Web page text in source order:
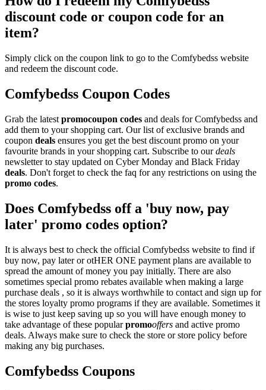
discount code or coupon code for an
item?
Simply click on the coupon link to go to the Comfybedss website
and redeem the discount code.
Comfybedss Coupon Codes
Grab the latest promocoupon codes and deals for Comfybedss and
add them to your shopping cart. Our list of exclusive brands and
coupon deals ensures you get the best discount promo on your
favourite brands in your shopping cart. Subscribe to ourdeals
newsletter to stay updated on Cyber Monday and Black Friday
deals. Don't forget to check the faq for any restrictions on using the
promo codes.
Does Comfybedss off a 'buy now, pay
later' promo codes option?
It is always best to check the official Comfybedss website to find if
buy now, pay later or otHER ONE payment plans are available to
spread the amount of money you pay initially. There are also
sometimes special promo rebates available when making a large
purchase deals , so it is always worthwhile to contact and sign up for
the stores loyalty promo programs if they are available. Sometimes it
is wise to just keep saving up so you will have enough money to
take advantage of these popularpromooffers and active promo
deals. Always make sure to check the store or store policy before
making any big purchases.
Comfybedss Coupons